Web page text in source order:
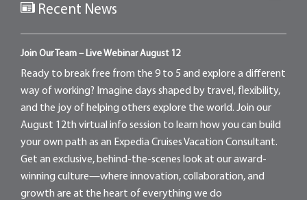
Recent News
Join Our Team – Live Webinar August 12
Ready to break free from the 9 to 5 and explore a different
way of working? Imagine days shaped by travel, flexibility,
and the joy of helping others explore the world. Join our
August 12th virtual info session to learn how you can build
your own path as an Expedia Cruises Vacation Consultant.
Get an exclusive, behind-the-scenes look at our award-
winning culture—where innovation, collaboration, and
growth are at the heart of everything we do